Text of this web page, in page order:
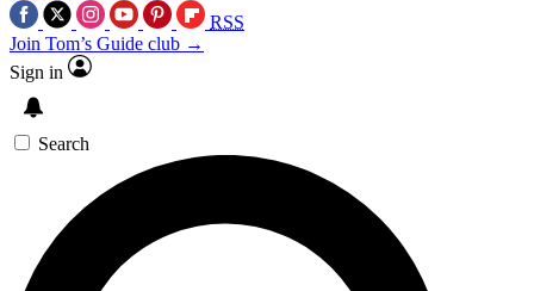
RSS
Join Tom’s Guide club →
Sign in
Search